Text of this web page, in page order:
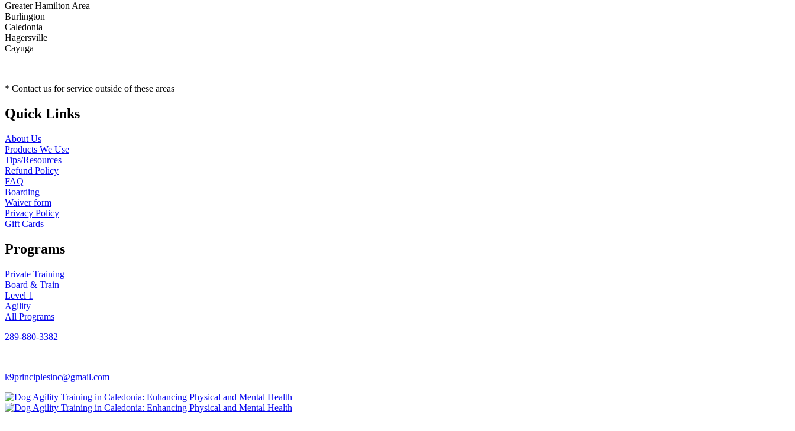
Greater Hamilton Area
Burlington
Caledonia
Hagersville
Cayuga
* Contact us for service outside of these areas
Quick Links
About Us
Products We Use
Tips/Resources
Refund Policy
FAQ
Boarding
Waiver form
Privacy Policy
Gift Cards
Programs
Private Training
Board & Train
Level 1
Agility
All Programs
289-880-3382
k9principlesinc@gmail.com